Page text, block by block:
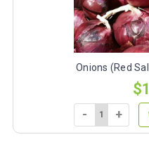
Onions (Red
- +